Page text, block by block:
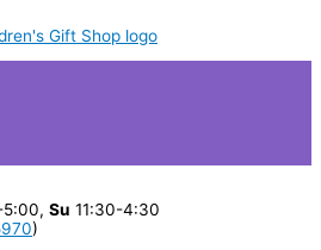
Su 11:30-4:30
)